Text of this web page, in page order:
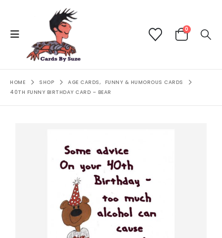
0
HOME SHOP AGE CARDS, FUNNY & HUMOROUS CARDS
40TH FUNNY BIRTHDAY CARD – BEAR